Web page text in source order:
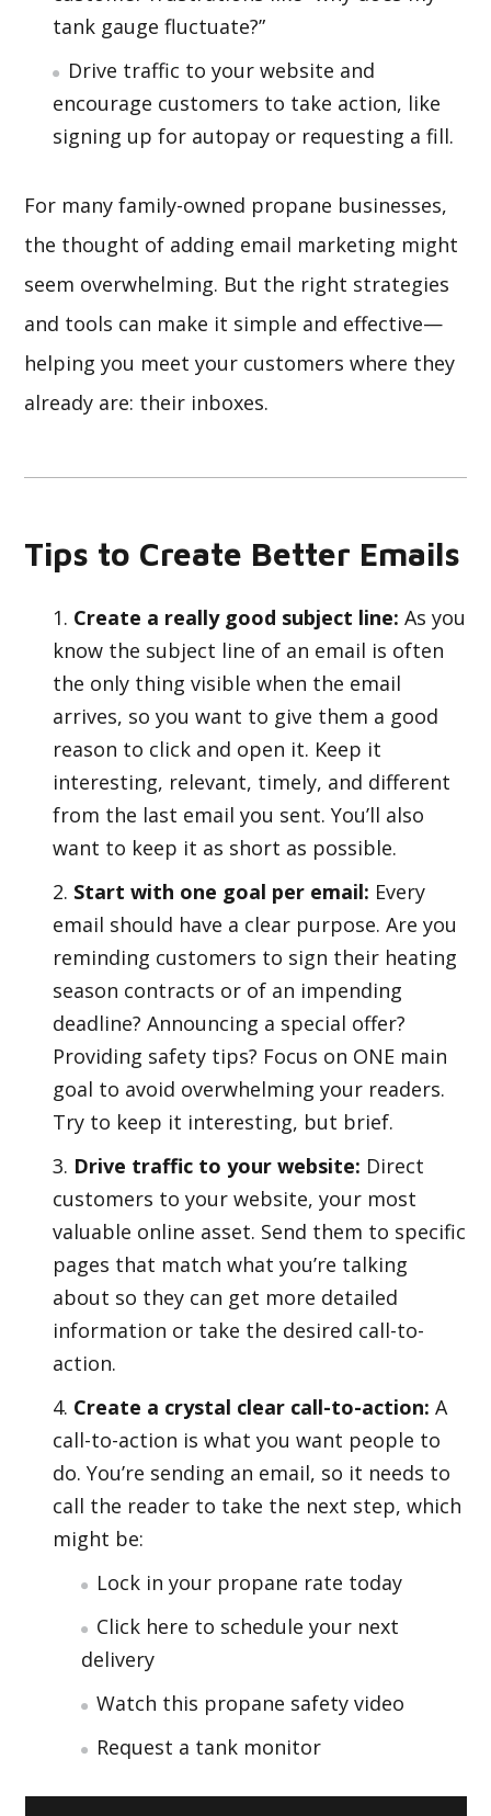
tank gauge fluctuate?”
Drive traffic to your website and
encourage customers to take action, like
signing up for autopay or requesting a fill.
For many family-owned propane businesses,
the thought of adding email marketing might
seem overwhelming. But the right strategies
and tools can make it simple and effective—
helping you meet your customers where they
already are: their inboxes.
Tips to Create Better Emails
Create a really good subject line: As you
know the subject line of an email is often
the only thing visible when the email
arrives, so you want to give them a good
reason to click and open it. Keep it
interesting, relevant, timely, and different
from the last email you sent. You’ll also
want to keep it as short as possible.
Start with one goal per email: Every
email should have a clear purpose. Are you
reminding customers to sign their heating
season contracts or of an impending
deadline? Announcing a special offer?
Providing safety tips? Focus on ONE main
goal to avoid overwhelming your readers.
Try to keep it interesting, but brief.
Drive traffic to your website: Direct
customers to your website, your most
valuable online asset. Send them to specific
pages that match what you’re talking
about so they can get more detailed
information or take the desired call-to-
action.
Create a crystal clear call-to-action: A
call-to-action is what you want people to
do. You’re sending an email, so it needs to
call the reader to take the next step, which
might be:
Lock in your propane rate today
Click here to schedule your next
delivery
Watch this propane safety video
Request a tank monitor